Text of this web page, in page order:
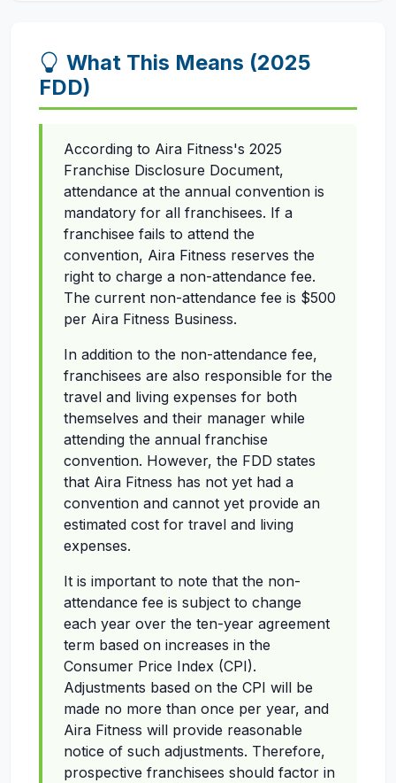
What This Means (2025
FDD)
According to Aira Fitness's 2025
Franchise Disclosure Document,
attendance at the annual convention is
mandatory for all franchisees. If a
franchisee fails to attend the
convention, Aira Fitness reserves the
right to charge a non-attendance fee.
The current non-attendance fee is $500
per Aira Fitness Business.
In addition to the non-attendance fee,
franchisees are also responsible for the
travel and living expenses for both
themselves and their manager while
attending the annual franchise
convention. However, the FDD states
that Aira Fitness has not yet had a
convention and cannot yet provide an
estimated cost for travel and living
expenses.
It is important to note that the non-
attendance fee is subject to change
each year over the ten-year agreement
term based on increases in the
Consumer Price Index (CPI).
Adjustments based on the CPI will be
made no more than once per year, and
Aira Fitness will provide reasonable
notice of such adjustments. Therefore,
prospective franchisees should factor in